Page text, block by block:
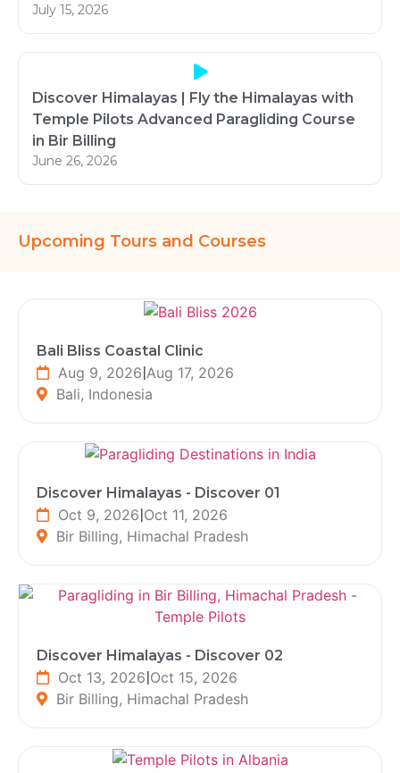
July 15, 2026
Discover Himalayas | Fly the Himalayas with
Temple Pilots Advanced Paragliding Course
in Bir Billing
June 26, 2026
Upcoming Tours and Courses
Bali Bliss Coastal Clinic
Aug 9, 2026|Aug 17, 2026
Bali, Indonesia
Discover Himalayas - Discover 01
Oct 9, 2026 Oct 11, 2026
Bir Billing, Himachal Pradesh
Discover Himalayas - Discover 02
Oct 13, 2026 Oct 15, 2026
Bir Billing, Himachal Pradesh